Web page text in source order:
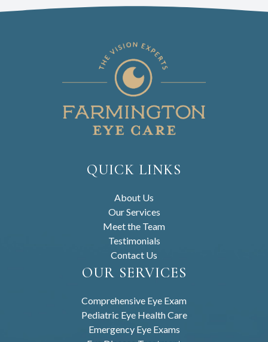
QUICK LINKS
About Us
Our Services
Meet the Team
Testimonials
Contact Us
OUR SERVICES
Comprehensive Eye Exam
Pediatric Eye Health Care
Emergency Eye Exams